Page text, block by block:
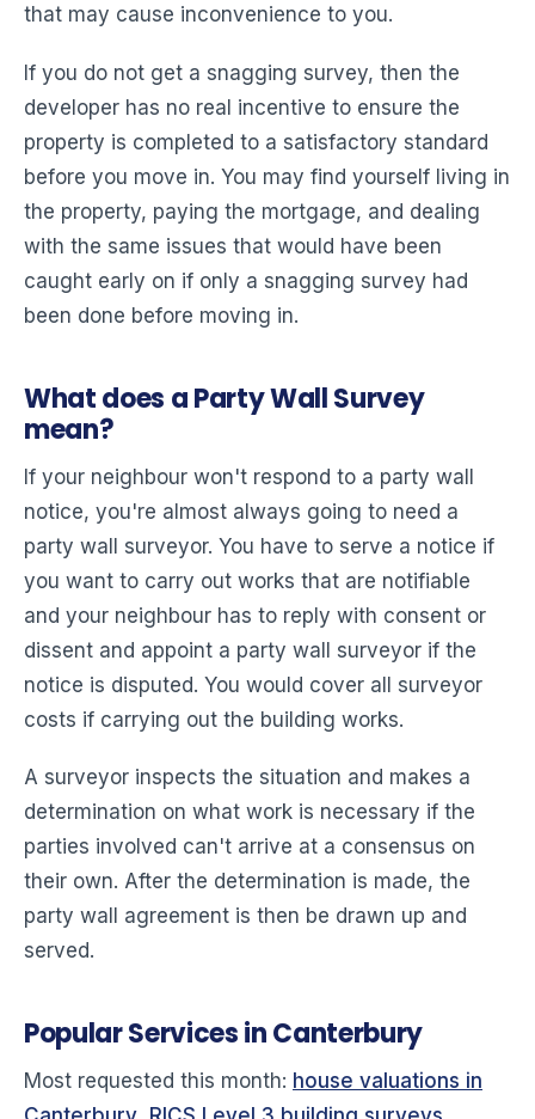
that may cause inconvenience to you.
If you do not get a snagging survey, then the
developer has no real incentive to ensure the
property is completed to a satisfactory standard
before you move in. You may find yourself living in
the property, paying the mortgage, and dealing
with the same issues that would have been
caught early on if only a snagging survey had
been done before moving in.
What does a Party Wall Survey
mean?
If your neighbour won't respond to a party wall
notice, you're almost always going to need a
party wall surveyor. You have to serve a notice if
you want to carry out works that are notifiable
and your neighbour has to reply with consent or
dissent and appoint a party wall surveyor if the
notice is disputed. You would cover all surveyor
costs if carrying out the building works.
A surveyor inspects the situation and makes a
determination on what work is necessary if the
parties involved can't arrive at a consensus on
their own. After the determination is made, the
party wall agreement is then be drawn up and
served.
Popular Services in Canterbury
Most requested this month: house valuations in